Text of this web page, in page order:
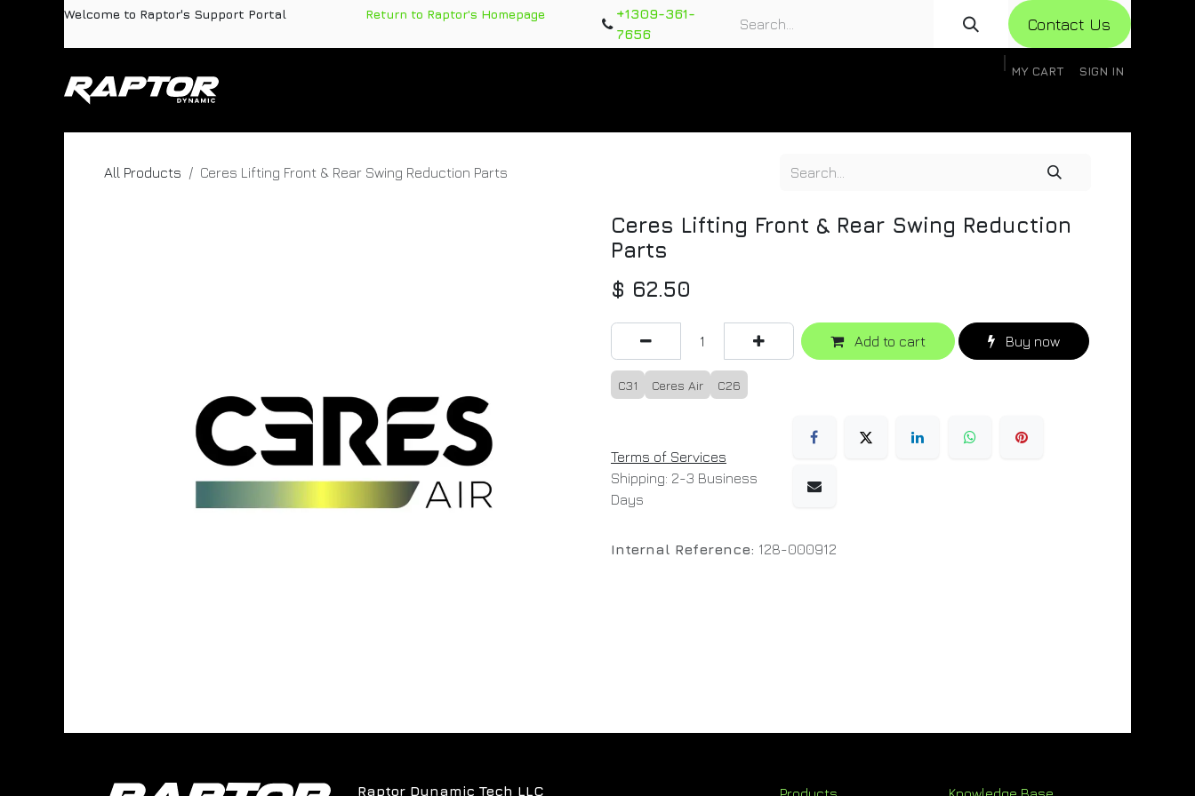
Skip to ContentWelcome to Raptor's Support Portal Return to Raptor's Homepage
+1309-361-
7656
Con​​​​​​tact Us
MY CART SIGN IN
All Products Ceres Lifting Front & Rear Swing Reduction Parts
Ceres Lifting Front & Rear Swing Reduction
Parts
$ 62.50
Add to cart Buy now
C31 Ceres Air C26
Terms of Services
Shipping: 2-3 Business
Days
Internal Reference: 128-000912
Raptor Dynamic Tech LLC